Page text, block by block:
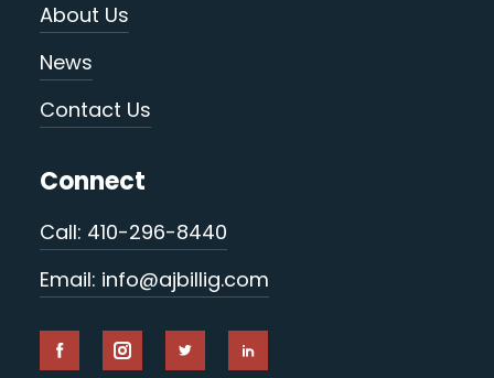
About Us
News
Contact Us
Connect
Call: 410-296-8440
Email: info@ajbillig.com